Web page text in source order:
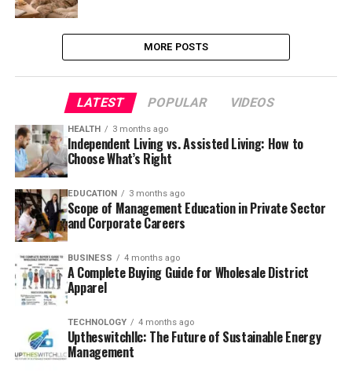
MORE POSTS
LATEST POPULAR VIDEOS
HEALTH 3 months ago
Independent Living vs. Assisted Living: How to
Choose What’s Right
EDUCATION 3 months ago
Scope of Management Education in Private Sector
and Corporate Careers
BUSINESS 4 months ago
A Complete Buying Guide for Wholesale District
Apparel
TECHNOLOGY 4 months ago
Uptheswitchllc: The Future of Sustainable Energy
Management